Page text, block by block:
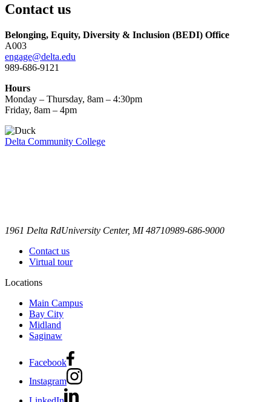
Contact us
Belonging, Equity, Diversity & Inclusion (BEDI) Office
A003
engage@delta.edu
989-686-9121
Hours
Monday – Thursday, 8am – 4:30pm
Friday, 8am – 4pm
Delta Community College
1961 Delta RdUniversity Center, MI 48710989-686-9000
Contact us
Virtual tour
Locations
Main Campus
Bay City
Midland
Saginaw
Facebook
Instagram